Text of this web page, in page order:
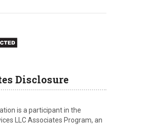
Disclosure
is a participant in the
LLC Associates Program, an